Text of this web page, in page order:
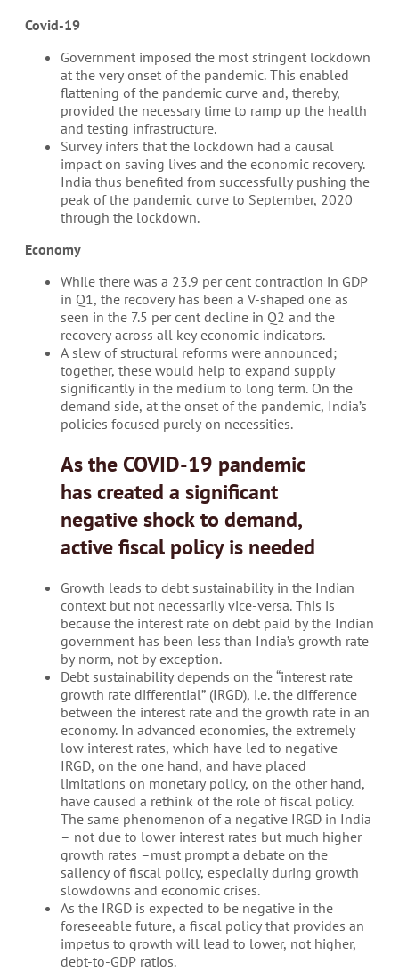
Covid-19
Government imposed the most stringent lockdown
at the very onset of the pandemic. This enabled
flattening of the pandemic curve and, thereby,
provided the necessary time to ramp up the health
and testing infrastructure.
Survey infers that the lockdown had a causal
impact on saving lives and the economic recovery.
India thus benefited from successfully pushing the
peak of the pandemic curve to September, 2020
through the lockdown.
Economy
While there was a 23.9 per cent contraction in GDP
in Q1, the recovery has been a V-shaped one as
seen in the 7.5 per cent decline in Q2 and the
recovery across all key economic indicators.
A slew of structural reforms were announced;
together, these would help to expand supply
significantly in the medium to long term. On the
demand side, at the onset of the pandemic, India’s
policies focused purely on necessities.
As the COVID-19 pandemic
has created a significant
negative shock to demand,
active fiscal policy is needed
Growth leads to debt sustainability in the Indian
context but not necessarily vice-versa. This is
because the interest rate on debt paid by the Indian
government has been less than India’s growth rate
by norm, not by exception.
Debt sustainability depends on the “interest rate
growth rate differential” (IRGD), i.e. the difference
between the interest rate and the growth rate in an
economy. In advanced economies, the extremely
low interest rates, which have led to negative
IRGD, on the one hand, and have placed
limitations on monetary policy, on the other hand,
have caused a rethink of the role of fiscal policy.
The same phenomenon of a negative IRGD in India
– not due to lower interest rates but much higher
growth rates –must prompt a debate on the
saliency of fiscal policy, especially during growth
slowdowns and economic crises.
As the IRGD is expected to be negative in the
foreseeable future, a fiscal policy that provides an
impetus to growth will lead to lower, not higher,
debt-to-GDP ratios.